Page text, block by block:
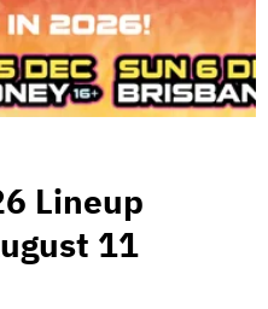
Lineup
11